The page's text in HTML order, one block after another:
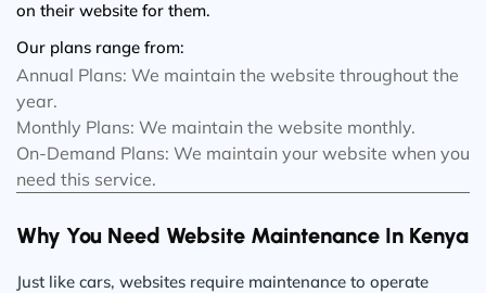
on their website for them.
Our plans range from:
Annual Plans: We maintain the website throughout the
year.
Monthly Plans: We maintain the website monthly.
On-Demand Plans: We maintain your website when you
need this service.
Why You Need Website Maintenance In Kenya
Just like cars, websites require maintenance to operate